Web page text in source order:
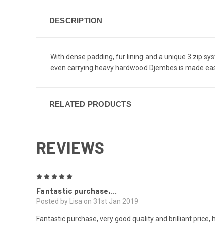
DESCRIPTION
With dense padding, fur lining and a unique 3 zip
even carrying heavy hardwood Djembes is made
RELATED PRODUCTS
REVIEWS
Fantastic purchase,...
Posted by Lisa on 31st Jan 2019
Fantastic purchase, very good quality and brilliant